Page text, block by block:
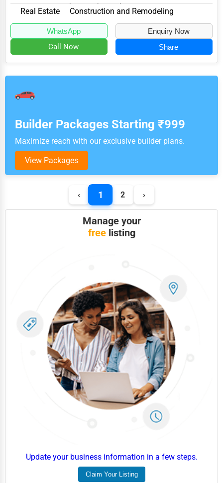
MD 21737, specializes in the Real Estate...
Real Estate Construction and Remodeling
WhatsApp Enquiry Now
Call Now Share
Builder Packages Starting ₹999
Maximize reach with our exclusive builder plans.
View Packages
‹ 1 2 ›
Manage your
freelisting
Update your business information in a few steps.
Claim Your Listing